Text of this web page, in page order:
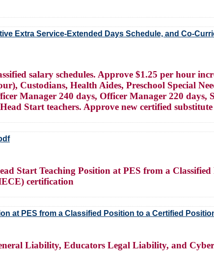
Extra Service-Extended Days Schedule, and Co-
salary schedules. Approve $1.25 per hour
Custodians, Health Aides, Preschool Special
Manager 240 days, Officer Manager 220 days,
Start teachers. Approve new certified
Start Teaching Position at PES from a
certification
at PES from a Classified Position to a Certified
Liability, Educators Legal Liability, and